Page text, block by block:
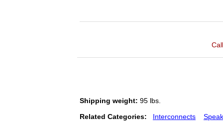
Shipping weight: 95 lbs.
Related Categories: Interconnects